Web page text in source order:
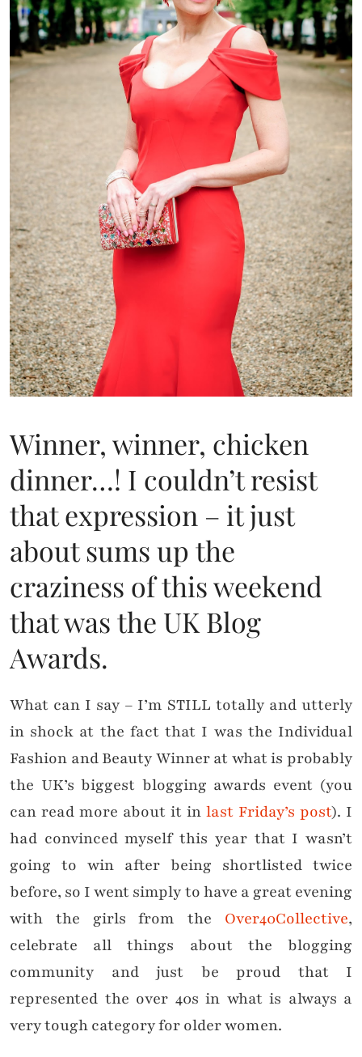
Winner, winner, chicken
dinner…! I couldn’t resist
that expression – it just
about sums up the
craziness of this weekend
that was the UK Blog
Awards.
What can I say – I’m STILL totally and utterly
in shock at the fact that I was the Individual
Fashion and Beauty Winner at what is probably
the UK’s biggest blogging awards event (you
can read more about it in last Friday’s post). I
had convinced myself this year that I wasn’t
going to win after being shortlisted twice
before, so I went simply to have a great evening
with the girls from the Over40Collective,
celebrate all things about the blogging
community and just be proud that I
represented the over 40s in what is always a
very tough category for older women.